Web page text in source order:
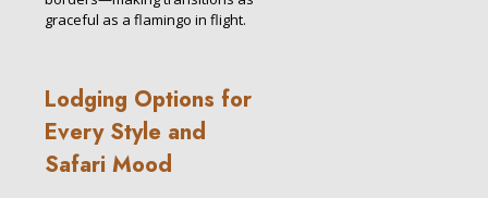
graceful as a flamingo in flight.
Lodging Options for
Every Style and
Safari Mood